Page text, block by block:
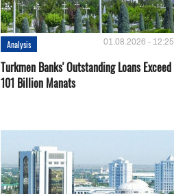
Analysis 01.08.2026 - 12:25
Turkmen Banks' Outstanding Loans Exceed
101 Billion Manats